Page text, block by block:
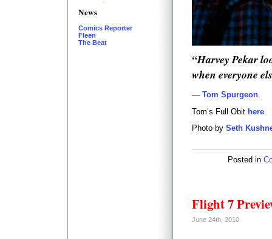
News
Comics Reporter
Fleen
The Beat
“Harvey Pekar
when everyone
— Tom Spurgeon
Tom’s Full Obit here
Photo by Seth
Posted in
Flight 7
June 24th, 2010